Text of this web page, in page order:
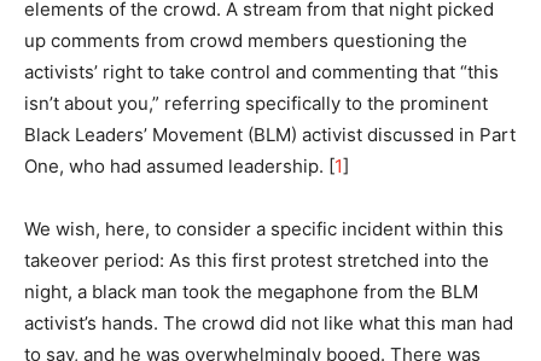
elements of the crowd. A stream from that night picked
up comments from crowd members questioning the
activists’ right to take control and commenting that “this
isn’t about you,” referring specifically to the prominent
Black Leaders’ Movement (BLM) activist discussed in Part
One, who had assumed leadership. [1]
We wish, here, to consider a specific incident within this
takeover period: As this first protest stretched into the
night, a black man took the megaphone from the BLM
activist’s hands. The crowd did not like what this man had
to say, and he was overwhelmingly booed. There was